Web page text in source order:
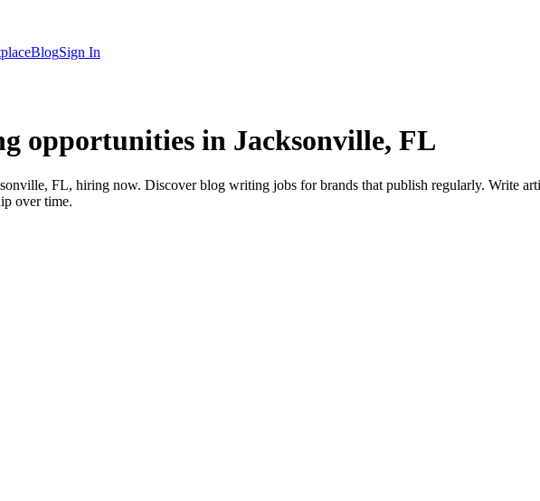
BlogSign In
opportunities in Jacksonville, FL
FL, hiring now. Discover blog writing jobs for brands that publish regularly. Write
over time.